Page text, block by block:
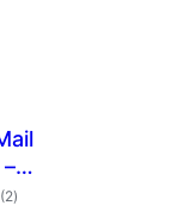
(2total
rating
)